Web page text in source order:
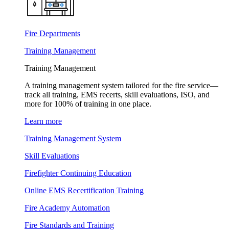
Fire Departments
Training Management
Training Management
A training management system tailored for the fire service—
track all training, EMS recerts, skill evaluations, ISO, and
more for 100% of training in one place.
Learn more
Training Management System
Skill Evaluations
Firefighter Continuing Education
Online EMS Recertification Training
Fire Academy Automation
Fire Standards and Training